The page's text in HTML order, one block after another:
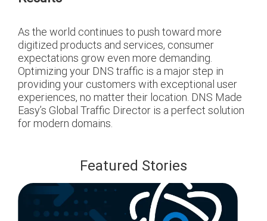
As the world continues to push toward more
digitized products and services, consumer
expectations grow even more demanding.
Optimizing your DNS traffic is a major step in
providing your customers with exceptional user
experiences, no matter their location. DNS Made
Easy’s Global Traffic Director is a perfect solution
for modern domains.
Featured Stories
blog
url